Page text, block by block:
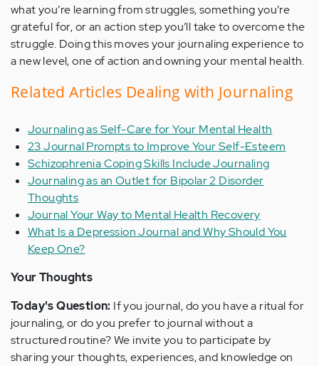
what you’re learning from struggles, something you’re
grateful for, or an action step you’ll take to overcome the
struggle. Doing this moves your journaling experience to
a new level, one of action and owning your mental health.
Related Articles Dealing with Journaling
Journaling as Self-Care for Your Mental Health
23 Journal Prompts to Improve Your Self-Esteem
Schizophrenia Coping Skills Include Journaling
Journaling as an Outlet for Bipolar 2 Disorder
Thoughts
Journal Your Way to Mental Health Recovery
What Is a Depression Journal and Why Should You
Keep One?
Your Thoughts
Today's Question: If you journal, do you have a ritual for
journaling, or do you prefer to journal without a
structured routine? We invite you to participate by
sharing your thoughts, experiences, and knowledge on